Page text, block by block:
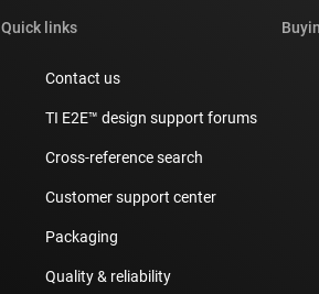
Quick links
Contact us
TI E2E™ design support forums
Cross-reference search
Customer support center
Packaging
Quality & reliability